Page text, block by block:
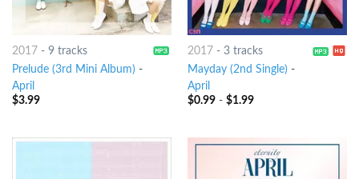
2017 - 9 tracks
Prelude (3rd Mini Album) -
April
$3.99
2017 - 3 tracks
Mayday (2nd Single) -
April
$0.99- $1.99